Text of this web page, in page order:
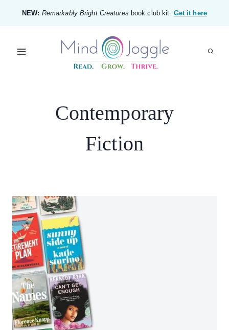
content
NEW: Remarkably Bright Creatures book club kit. Get it here
Contemporary
Fiction